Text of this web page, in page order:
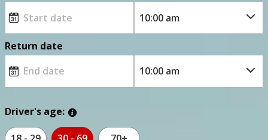
Return date
Driver's age: